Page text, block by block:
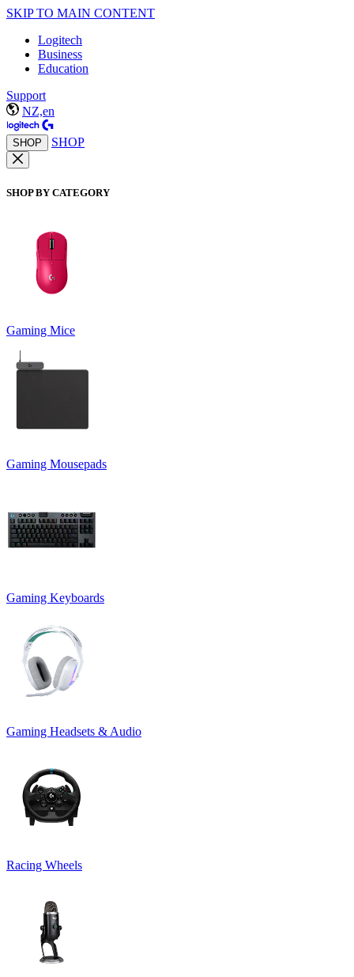
SKIP TO MAIN CONTENT
Logitech
Business
Education
Support
NZ,en
SHOP SHOP
SHOP BY CATEGORY
Gaming Mice
Gaming Mousepads
Gaming Keyboards
Gaming Headsets & Audio
Racing Wheels